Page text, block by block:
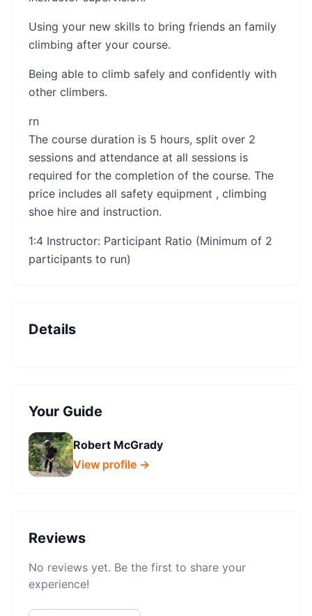
Using your new skills to bring friends an family
climbing after your course.
Being able to climb safely and confidently with
other climbers.
rn​​
The course duration is 5 hours, split over 2
sessions and attendance at all sessions is
required for the completion of the course. The
price includes all safety equipment , climbing
shoe hire and instruction.
1:4 Instructor: Participant Ratio (Minimum of 2
participants to run)
Details
Your Guide
Robert McGrady
View profile →
Reviews
No reviews yet. Be the first to share your
experience!